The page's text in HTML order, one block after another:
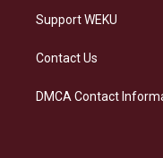
Support WEKU
Contact Us
DMCA Contact